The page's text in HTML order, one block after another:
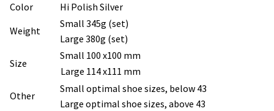
Color
Hi Polish Silver
Weight
Small 345g (set)
Large 380g (set)
Size
Small 100 x100 mm
Large 114 x111 mm
Other
Small optimal shoe sizes, below 43
Large optimal shoe sizes, above 43